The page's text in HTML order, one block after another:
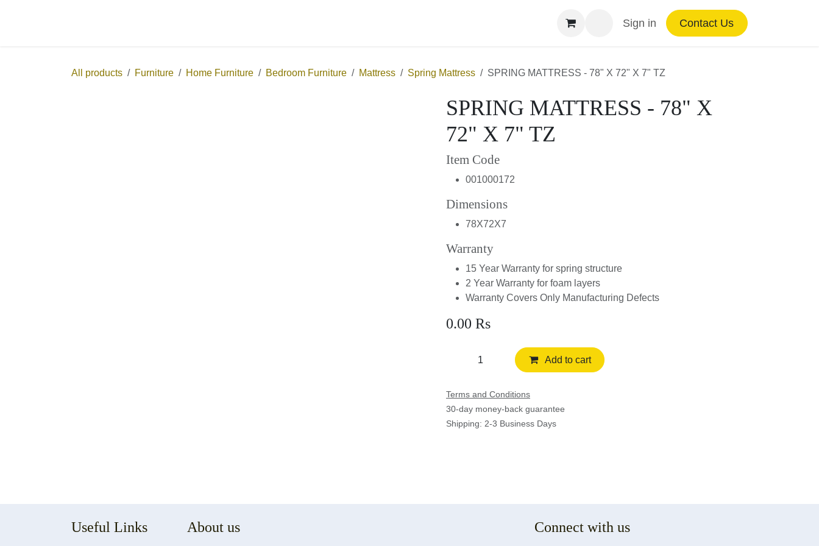
Sign in Contact Us
All products Furniture Home Furniture Bedroom Furniture Mattress Spring Mattress SPRING MATTRESS - 78" X 72" X 7" TZ
SPRING MATTRESS - 78" X 72"
X 7" TZ
Item Code
001000172
Dimensions
78X72X7
Warranty
15 Year Warranty for spring structure
2 Year Warranty for foam layers
Warranty Covers Only Manufacturing Defects
0.00 Rs
Add to cart
Terms and Conditions
30-day money-back guarantee
Shipping: 2-3 Business Days
Useful Links About us Connect with us